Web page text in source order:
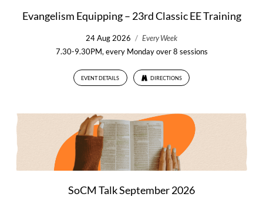
Evangelism Equipping – 23rd Classic EE Training
24 Aug 2026 / Every Week
7.30-9.30PM, every Monday over 8 sessions
EVENT DETAILS DIRECTIONS
SoCM Talk September 2026